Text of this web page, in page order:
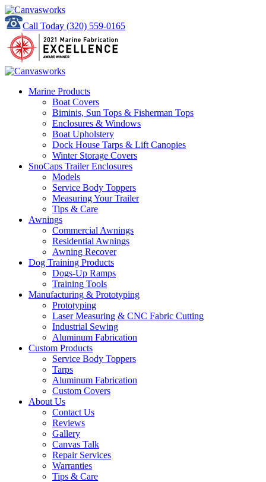
Call Today (320) 559-0165
Marine Products
Boat Covers
Biminis, Sun Tops & Fisherman Tops
Enclosures & Windows
Boat Upholstery
Dock House Tarps & Lift Canopies
Winter Storage Covers
SnoCaps Trailer Enclosures
Models
Service Body Toppers
Measuring Your Trailer
Tips & Care
Awnings
Commercial Awnings
Residential Awnings
Awning Recover
Dog Training Products
Dogs-Up Ramps
Training Tools
Manufacturing & Prototyping
Prototyping
Laser Measuring & CNC Fabric Cutting
Industrial Sewing
Aluminum Fabrication
Custom Products
Service Body Toppers
Tarps
Aluminum Fabrication
Custom Covers
About Us
Contact Us
Reviews
Gallery
Canvas Talk
Repair Services
Warranties
Tips & Care